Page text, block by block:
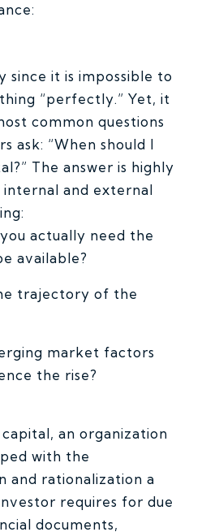
since it is impossible to
“perfectly.” Yet, it
common questions
ask: “When should I
The answer is highly
and external
actually need the
available?
trajectory of the
market factors
the rise?
an organization
with the
and rationalization a
requires for due
documents,